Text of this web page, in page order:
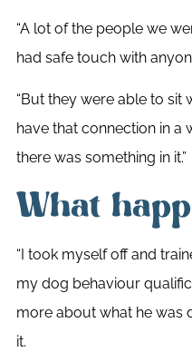
“A lot of the people we
had safe touch with
“But they were able to sit
have that connection in a
there was something in it.”
What
“I took myself off and
my dog behaviour
more about what he was
it.